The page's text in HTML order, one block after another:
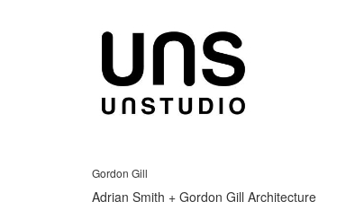
Gordon Gill
Adrian Smith + Gordon Gill Architecture